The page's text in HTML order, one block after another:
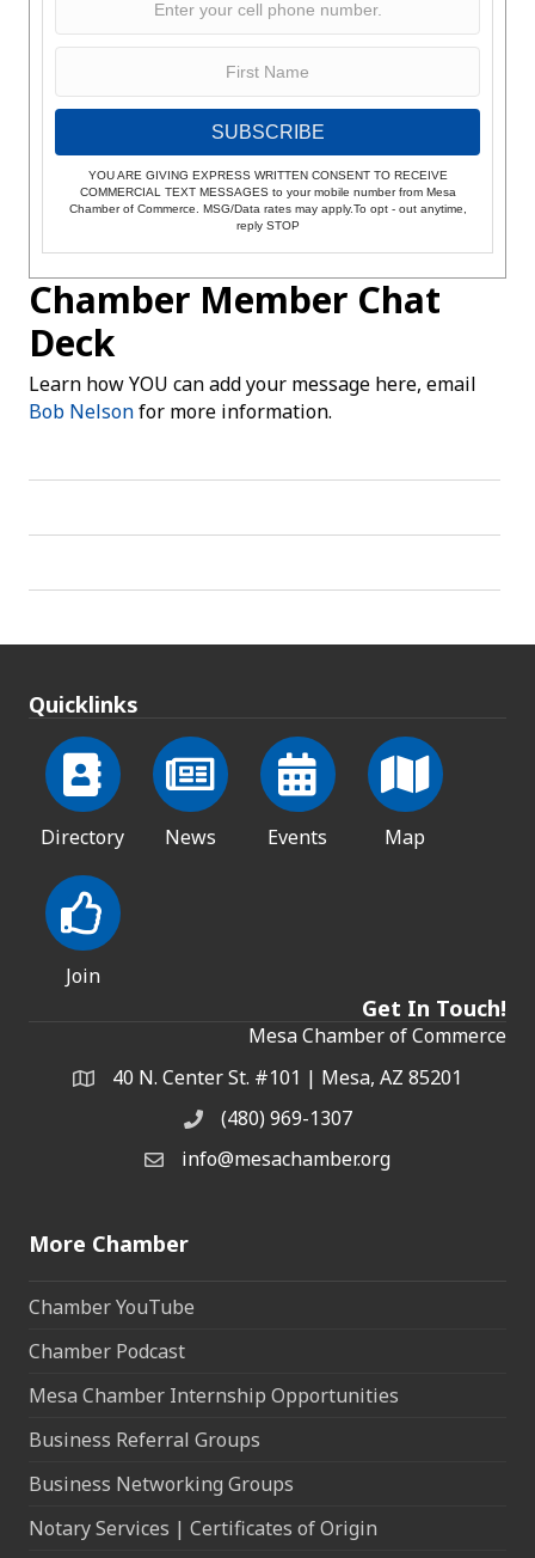
SUBSCRIBE
YOU ARE GIVING EXPRESS WRITTEN CONSENT TO RECEIVE
COMMERCIAL TEXT MESSAGES to your mobile number from Mesa
Chamber of Commerce. MSG/Data rates may apply.To opt - out anytime,
reply STOP
Chamber Member Chat
Deck
Learn how YOU can add your message here, email
Bob Nelsonfor more information.
Quicklinks
Directory News Events Map
Join
Get In Touch!
Mesa Chamber of Commerce
Address & Map
40 N. Center St. #101 | Mesa, AZ 85201
Phone(480) 969-1307
Email the Chamber
info@mesachamber.org
More Chamber
Chamber YouTube
Chamber Podcast
Mesa Chamber Internship Opportunities
Business Referral Groups
Business Networking Groups
Notary Services | Certificates of Origin